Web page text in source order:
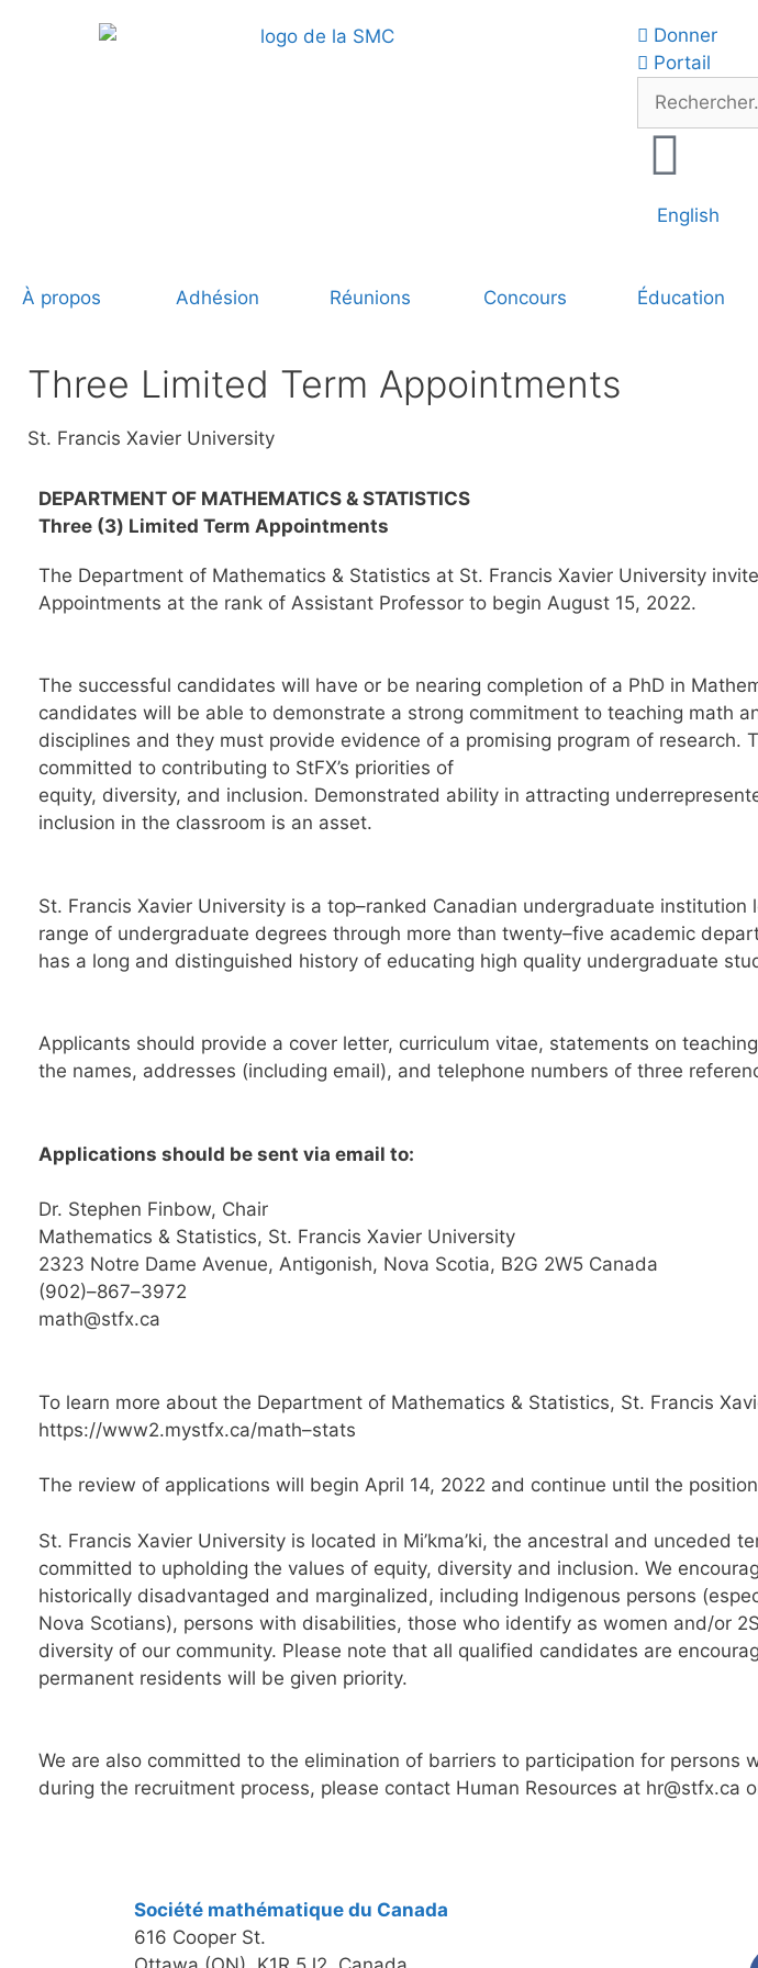
Donner
Portail
English
À propos Adhésion Réunions Concours Éducation
Three Limited Term Appointments
St. Francis Xavier University
DEPARTMENT OF MATHEMATICS & STATISTICS
Three (3) Limited Term Appointments
The Department of Mathematics & Statistics at St. Francis Xavier University
Appointments at the rank of Assistant Professor to begin August 15, 2022.
The successful candidates will have or be nearing completion of a PhD in
candidates will be able to demonstrate a strong commitment to teaching math
disciplines and they must provide evidence of a promising program of research.
committed to contributing to StFX’s priorities of
equity, diversity, and inclusion. Demonstrated ability in attracting
inclusion in the classroom is an asset.
St. Francis Xavier University is a top–ranked Canadian undergraduate institution
range of undergraduate degrees through more than twenty–five academic
has a long and distinguished history of educating high quality undergraduate
Applicants should provide a cover letter, curriculum vitae, statements on
the names, addresses (including email), and telephone numbers of three
Applications should be sent via email to:
Dr. Stephen Finbow, Chair
Mathematics & Statistics, St. Francis Xavier University
2323 Notre Dame Avenue, Antigonish, Nova Scotia, B2G 2W5 Canada
(902)–867–3972
math@stfx.ca
To learn more about the Department of Mathematics & Statistics, St. Francis
https://www2.mystfx.ca/math–stats
The review of applications will begin April 14, 2022 and continue until the position
St. Francis Xavier University is located in Mi’kma’ki, the ancestral and unceded
committed to upholding the values of equity, diversity and inclusion. We
historically disadvantaged and marginalized, including Indigenous persons
Nova Scotians), persons with disabilities, those who identify as women and/or
diversity of our community. Please note that all qualified candidates are
permanent residents will be given priority.
We are also committed to the elimination of barriers to participation for persons
during the recruitment process, please contact Human Resources at hr@stfx.ca
Société mathématique du Canada
616 Cooper St.